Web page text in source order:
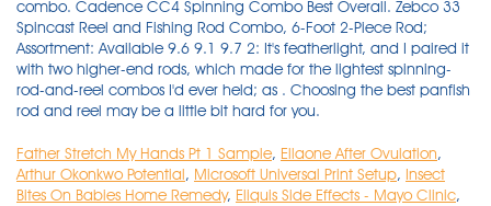
Father Stretch My Hands Pt 1 Sample, Ellaone After Ovulation,
Arthur Okonkwo Potential, Microsoft Universal Print Setup, Insect
Bites On Babies Home Remedy, Eliquis Side Effects - Mayo Clinic,